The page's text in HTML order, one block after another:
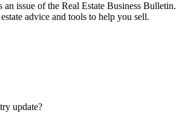
an issue of the Real Estate Business Bulletin.
advice and tools to help you sell.
update?